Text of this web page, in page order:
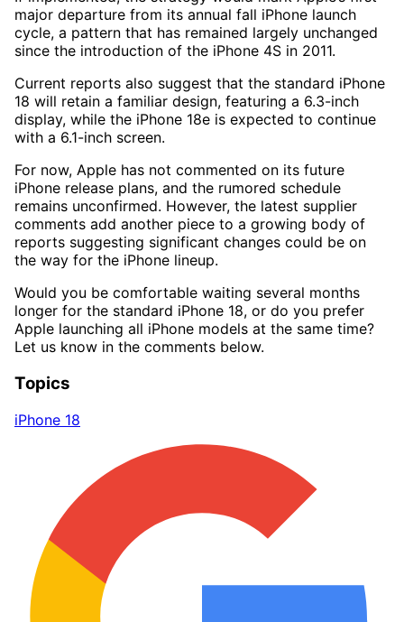
major departure from its annual fall iPhone launch
cycle, a pattern that has remained largely unchanged
since the introduction of the iPhone 4S in 2011.
Current reports also suggest that the standard iPhone
18 will retain a familiar design, featuring a 6.3-inch
display, while the iPhone 18e is expected to continue
with a 6.1-inch screen.
For now, Apple has not commented on its future
iPhone release plans, and the rumored schedule
remains unconfirmed. However, the latest supplier
comments add another piece to a growing body of
reports suggesting significant changes could be on
the way for the iPhone lineup.
Would you be comfortable waiting several months
longer for the standard iPhone 18, or do you prefer
Apple launching all iPhone models at the same time?
Let us know in the comments below.
Topics
iPhone 18